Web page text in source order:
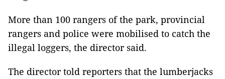
More than 100 rangers of the park, provincial
rangers and police were mobilised to catch the
illegal loggers, the director said.
The director told reporters that the lumberjacks